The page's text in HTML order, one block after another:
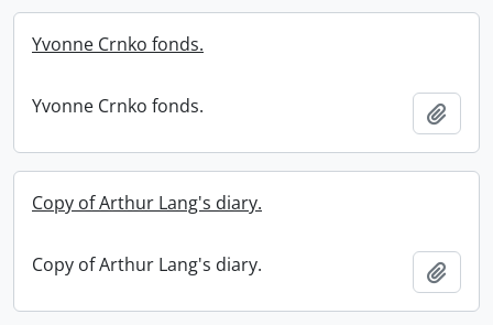
Yvonne Crnko fonds.
Yvonne Crnko fonds.
Copy of Arthur Lang's diary.
Copy of Arthur Lang's diary.